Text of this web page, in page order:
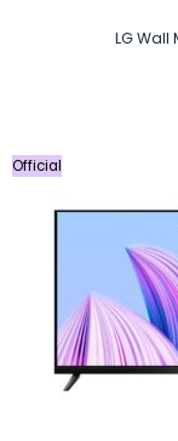
LG Wall
Official